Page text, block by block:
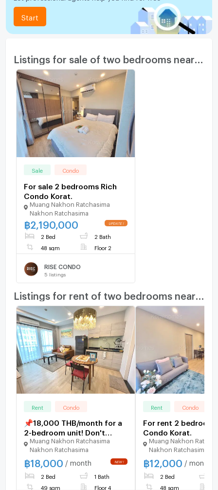
Start
Sale Condo
For sale 2 bedrooms Rich
Condo Korat.
Muang Nakhon Ratchasima
Nakhon Ratchasima
฿2,190,000
2 Bed 2 Bath
48 sqm Floor 2
RISE CONDO
5 listings
Rent Condo
📌18,000 THB/month for a
2-bedroom unit! Don't
hesitate!💢😍 2-bedroom
unit in a new Oxford
building, great price, 4th
floor. Book now!🎀🚩
Muang Nakhon Ratchasima
Nakhon Ratchasima
฿18,000 / month
2 Bed 1 Bath
49 sqm Floor 4
Rent Condo
For rent 2
Condo Korat.
Muang Nakhon
Nakhon Ratchasima
฿12,000 / month
2 Bed
48 sqm